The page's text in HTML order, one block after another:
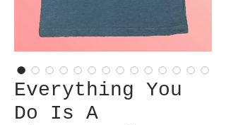
Everything You
Do Is A